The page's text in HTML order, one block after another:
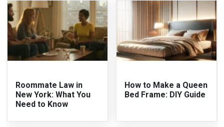
Roommate Law in
New York: What You
Need to Know
How to Make a Queen
Bed Frame: DIY Guide